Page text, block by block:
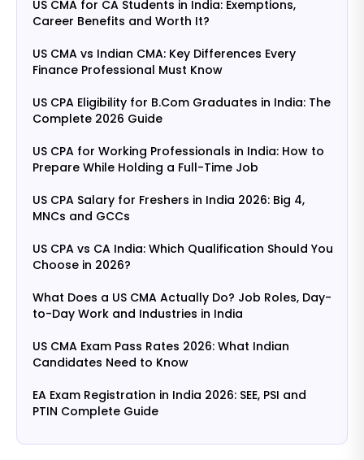
US CMA for CA Students in India: Exemptions,
Career Benefits and Worth It?
US CMA vs Indian CMA: Key Differences Every
Finance Professional Must Know
US CPA Eligibility for B.Com Graduates in India: The
Complete 2026 Guide
US CPA for Working Professionals in India: How to
Prepare While Holding a Full-Time Job
US CPA Salary for Freshers in India 2026: Big 4,
MNCs and GCCs
US CPA vs CA India: Which Qualification Should You
Choose in 2026?
What Does a US CMA Actually Do? Job Roles, Day-
to-Day Work and Industries in India
US CMA Exam Pass Rates 2026: What Indian
Candidates Need to Know
EA Exam Registration in India 2026: SEE, PSI and
PTIN Complete Guide